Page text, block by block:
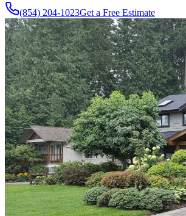
(854) 204-1023Get a Free Estimate